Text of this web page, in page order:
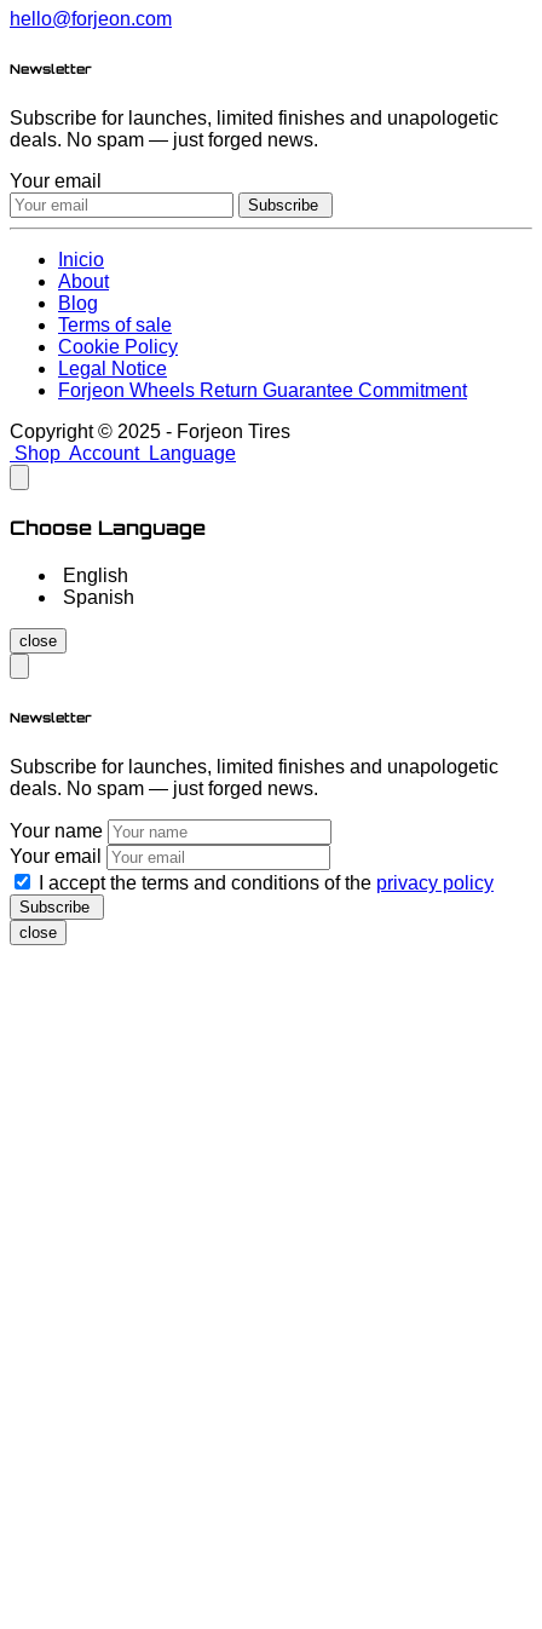
hello@forjeon.com
Newsletter
Subscribe for launches, limited finishes and unapologetic
deals. No spam — just forged news.
Your email
Subscribe
Inicio
About
Blog
Terms of sale
Cookie Policy
Legal Notice
Forjeon Wheels Return Guarantee Commitment
Copyright © 2025 - Forjeon Tires
Shop Account Language
Choose Language
English
Spanish
close
Newsletter
Subscribe for launches, limited finishes and unapologetic
deals. No spam — just forged news.
Your name
Your email
I accept the terms and conditions of the privacy policy
Subscribe
close